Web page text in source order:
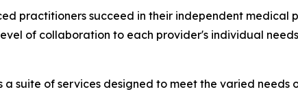
practitioners succeed in their independent medical
of collaboration to each provider's individual
suite of services designed to meet the varied needs